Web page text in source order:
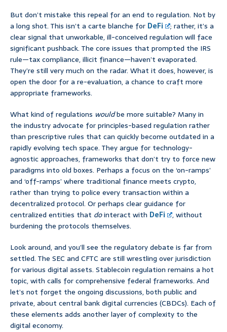
But don’t mistake this repeal for an end to regulation. Not by
a long shot. This isn’t a carte blanche for DeFi
; rather, it’s a
clear signal that unworkable, ill-conceived regulation will face
significant pushback. The core issues that prompted the IRS
rule—tax compliance, illicit finance—haven’t evaporated.
They’re still very much on the radar. What it does, however, is
open the door for a re-evaluation, a chance to craft more
appropriate frameworks.
What kind of regulations wouldbe more suitable? Many in
the industry advocate for principles-based regulation rather
than prescriptive rules that can quickly become outdated in a
rapidly evolving tech space. They argue for technology-
agnostic approaches, frameworks that don’t try to force new
paradigms into old boxes. Perhaps a focus on the ‘on-ramps’
and ‘off-ramps’ where traditional finance meets crypto,
rather than trying to police every transaction within a
decentralized protocol. Or perhaps clear guidance for
centralized entities that dointeract with DeFi
, without
burdening the protocols themselves.
Look around, and you’ll see the regulatory debate is far from
settled. The SEC and CFTC are still wrestling over jurisdiction
for various digital assets. Stablecoin regulation remains a hot
topic, with calls for comprehensive federal frameworks. And
let’s not forget the ongoing discussions, both public and
private, about central bank digital currencies (CBDCs). Each of
these elements adds another layer of complexity to the
digital economy.